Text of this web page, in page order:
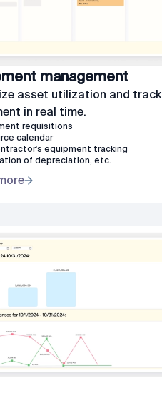
management
asset utilization and track
in real time.
requisitions
calendar
equipment tracking
of depreciation, etc.